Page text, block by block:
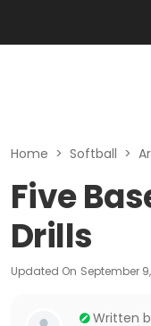
Home > Softball >
Five
Drills
Updated On September 9,
Written